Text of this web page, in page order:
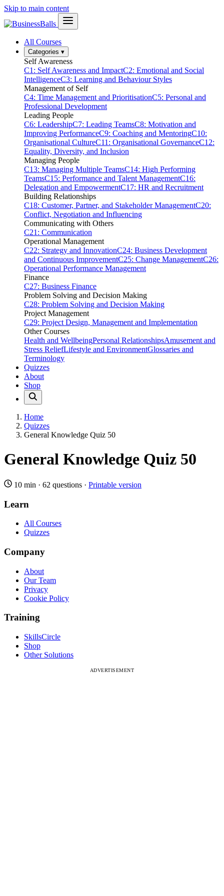
Skip to main content
All Courses
Categories ▾
Self Awareness
C1: Self Awareness and ImpactC2: Emotional and Social
IntelligenceC3: Learning and Behaviour Styles
Management of Self
C4: Time Management and PrioritisationC5: Personal and
Professional Development
Leading People
C6: LeadershipC7: Leading TeamsC8: Motivation and
Improving PerformanceC9: Coaching and MentoringC10:
Organisational CultureC11: Organisational GovernanceC12:
Equality, Diversity, and Inclusion
Managing People
C13: Managing Multiple TeamsC14: High Performing
TeamsC15: Performance and Talent ManagementC16:
Delegation and EmpowermentC17: HR and Recruitment
Building Relationships
C18: Customer, Partner, and Stakeholder ManagementC20:
Conflict, Negotiation and Influencing
Communicating with Others
C21: Communication
Operational Management
C22: Strategy and InnovationC24: Business Development
and Continuous ImprovementC25: Change ManagementC26:
Operational Performance Management
Finance
C27: Business Finance
Problem Solving and Decision Making
C28: Problem Solving and Decision Making
Project Management
C29: Project Design, Management and Implementation
Other Courses
Health and WellbeingPersonal RelationshipsAmusement and
Stress ReliefLifestyle and EnvironmentGlossaries and
Terminology
Quizzes
About
Shop
Home
Quizzes
General Knowledge Quiz 50
General Knowledge Quiz 50
10 min · 62 questions · Printable version
Learn
All Courses
Quizzes
Company
About
Our Team
Privacy
Cookie Policy
Training
SkillsCircle
Shop
Other Solutions
ADVERTISEMENT